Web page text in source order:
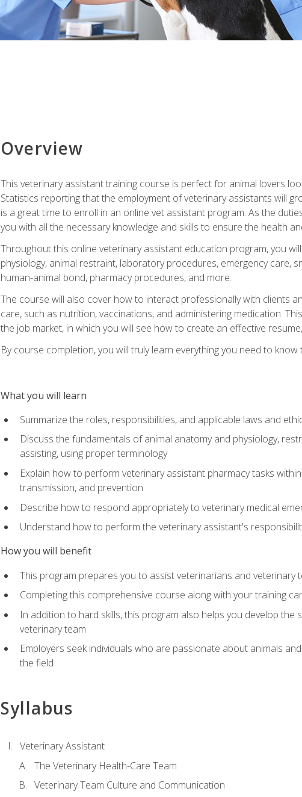
Overview
This veterinary assistant training course is perfect for animal lovers
Statistics reporting that the employment of veterinary assistants will
is a great time to enroll in an online vet assistant program. As the
you with all the necessary knowledge and skills to ensure the health
Throughout this online veterinary assistant education program, you
physiology, animal restraint, laboratory procedures, emergency care,
human-animal bond, pharmacy procedures, and more.
The course will also cover how to interact professionally with clients
care, such as nutrition, vaccinations, and administering medication.
the job market, in which you will see how to create an effective
By course completion, you will truly learn everything you need to
What you will learn
Summarize the roles, responsibilities, and applicable laws and
Discuss the fundamentals of animal anatomy and physiology,
assisting, using proper terminology
Explain how to perform veterinary assistant pharmacy tasks
transmission, and prevention
Describe how to respond appropriately to veterinary medical
Understand how to perform the veterinary assistant's
How you will benefit
This program prepares you to assist veterinarians and veterinary
Completing this comprehensive course along with your training
In addition to hard skills, this program also helps you develop
veterinary team
Employers seek individuals who are passionate about animals
the field
Syllabus
Veterinary Assistant
The Veterinary Health-Care Team
Veterinary Team Culture and Communication